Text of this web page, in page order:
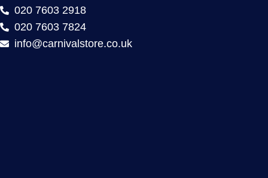
020 7603 2918
020 7603 7824
info@carnivalstore.co.uk